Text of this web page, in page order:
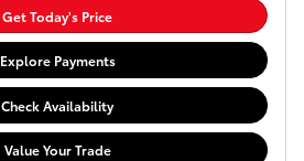
Get Today's Price
Explore Payments
Check Availability
Value Your Trade